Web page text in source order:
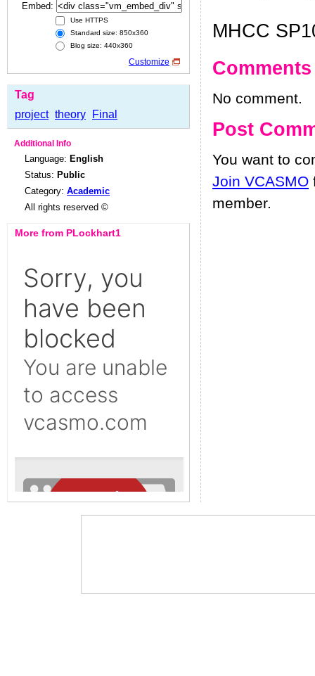
Embed:
Use HTTPS
Standard size: 850x360
Blog size: 440x360
Customize
Tag
project theory Final
Additional Info
Language: English
Status: Public
Category: Academic
All rights reserved ©
More from PLockhart1
MHCC
Comments
No comment.
Post
You want to
Join VCASMO
member.